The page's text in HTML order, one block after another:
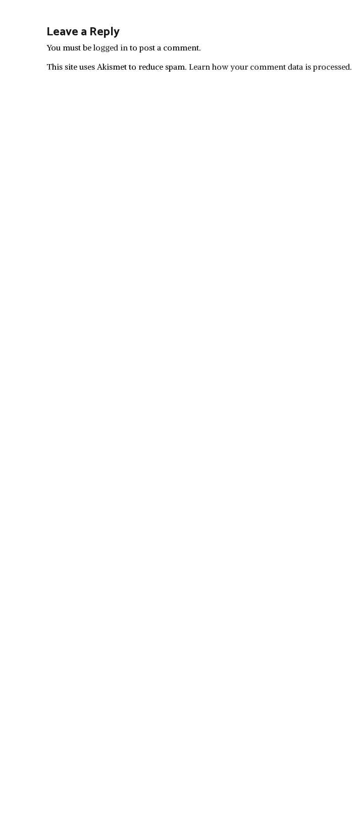
Leave a Reply
You must belogged in to post a comment.
This site uses Akismet to reduce spam. Learn how your comment data is processed.